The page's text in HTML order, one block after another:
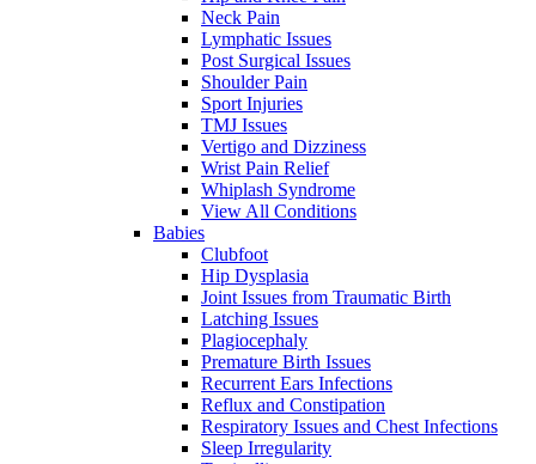
Neck Pain
Lymphatic Issues
Post Surgical Issues
Shoulder Pain
Sport Injuries
TMJ Issues
Vertigo and Dizziness
Wrist Pain Relief
Whiplash Syndrome
View All Conditions
Babies
Clubfoot
Hip Dysplasia
Joint Issues from Traumatic Birth
Latching Issues
Plagiocephaly
Premature Birth Issues
Recurrent Ears Infections
Reflux and Constipation
Respiratory Issues and Chest Infections
Sleep Irregularity